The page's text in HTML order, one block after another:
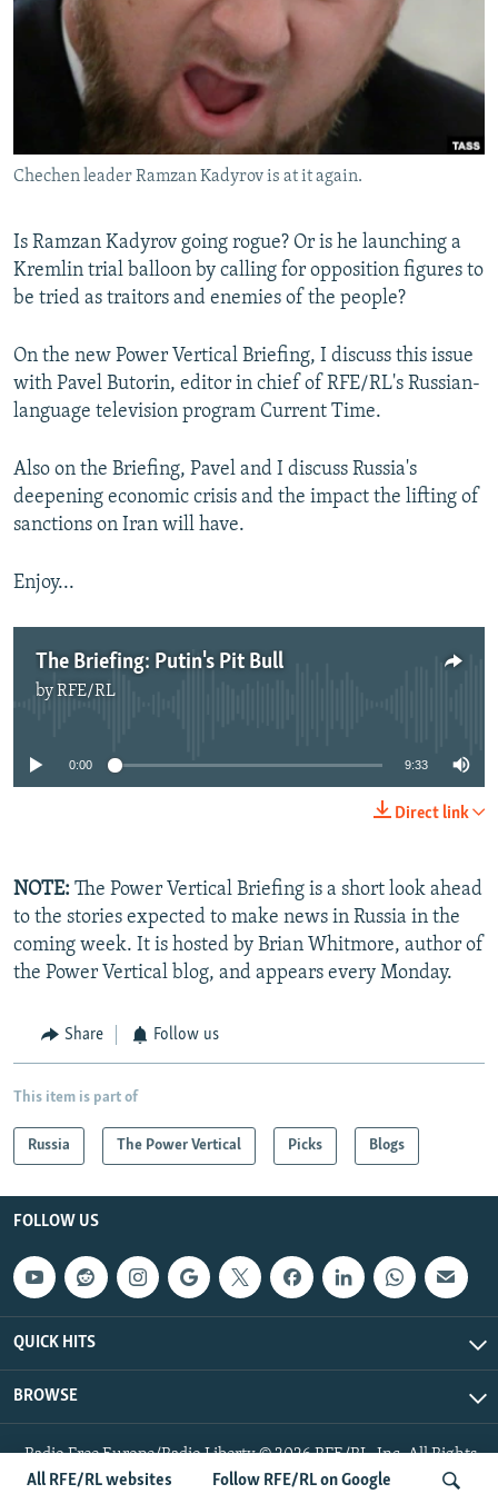
SERBIA
RFE/RL INVESTIGATES
SCHEMES
SYSTEMA
NEWSLETTERS
WIDER EUROPE BY RIKARD JOZWIAK
THE RUNDOWN
PODCASTS
MAJLIS
SHARE TIPS SECURELY
BYPASS BLOCKING
ABOUT RFE/RL
Subscribe
All RFE/RL sites
All RFE/RL websites Follow RFE/RL on Google
Chechen leader Ramzan Kadyrov is at it again.
Is Ramzan Kadyrov going rogue? Or is he launching a
Kremlin trial balloon by calling for opposition figures to
be tried as traitors and enemies of the people?
On the new Power Vertical Briefing, I discuss this issue
with Pavel Butorin, editor in chief of RFE/RL's Russian-
language television program Current Time.
Also on the Briefing, Pavel and I discuss Russia's
deepening economic crisis and the impact the lifting of
sanctions on Iran will have.
Enjoy...
The Briefing: Putin's Pit Bull
byRFE/RL
0:00 9:33
Direct link
NOTE: The Power Vertical Briefing is a short look ahead
to the stories expected to make news in Russia in the
coming week. It is hosted by Brian Whitmore, author of
the Power Vertical blog, and appears every Monday.
Share Follow us
This item is part of
Russia The Power Vertical Picks Blogs
FOLLOW US
QUICK HITS
BROWSE
Radio Free Europe/Radio Liberty © 2026 RFE/RL, Inc. All Rights
Reserved.